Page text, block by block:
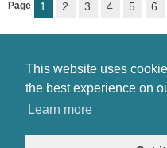
This website uses
the best experience on
Learn more
Page 1 2 3 4 5 6